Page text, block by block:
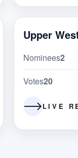
Upper
Nominees2
Votes20
LIVE